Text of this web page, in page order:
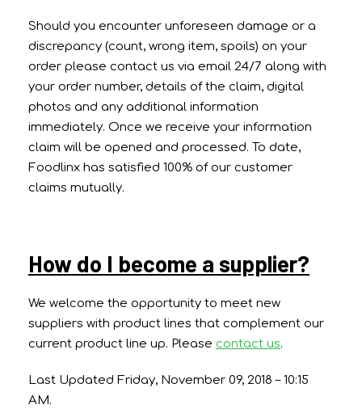
Should you encounter unforeseen damage or a
discrepancy (count, wrong item, spoils) on your
order please contact us via email 24/7 along with
your order number, details of the claim, digital
photos and any additional information
immediately. Once we receive your information
claim will be opened and processed. To date,
Foodlinx has satisfied 100% of our customer
claims mutually.
How do I become a supplier?
We welcome the opportunity to meet new
suppliers with product lines that complement our
current product line up. Please contact us.
Last Updated Friday, November 09, 2018 – 10:15
AM.